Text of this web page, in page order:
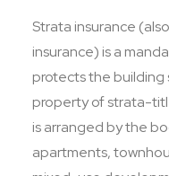
Strata insurance
insurance) is a
protects the building
property of strata-
is arranged by the
apartments,